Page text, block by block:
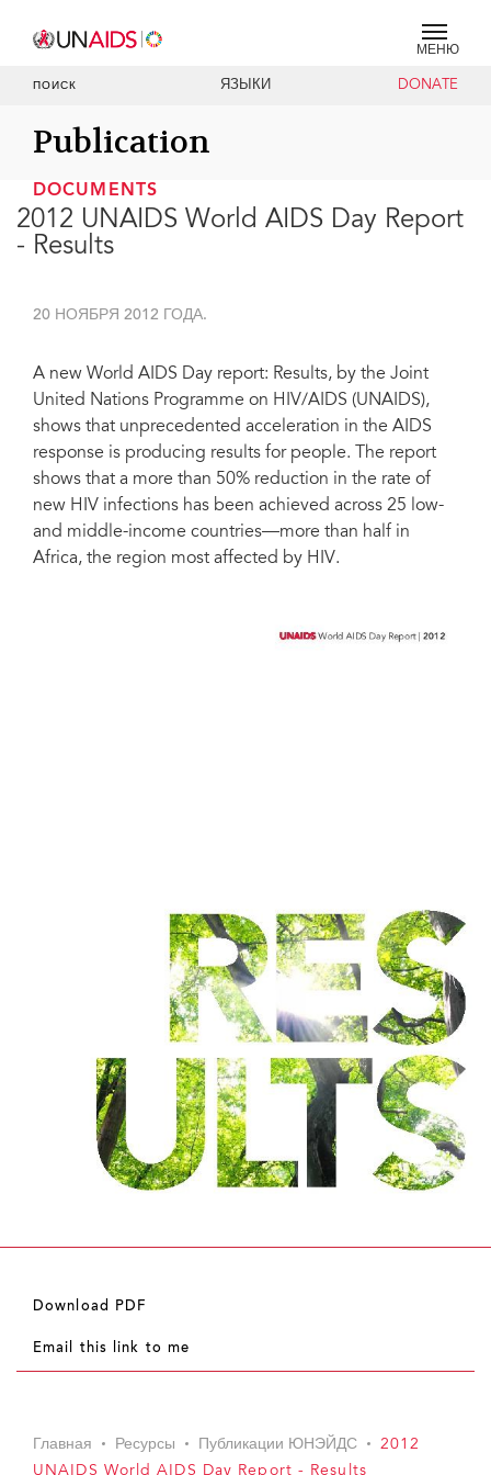
МЕНЮ
ПОИСК ЯЗЫКИ DONATE
Publication
DOCUMENTS
2012 UNAIDS World AIDS Day Report
- Results
20 НОЯБРЯ 2012 ГОДА.
A new World AIDS Day report: Results, by the Joint
United Nations Programme on HIV/AIDS (UNAIDS),
shows that unprecedented acceleration in the AIDS
response is producing results for people. The report
shows that a more than 50% reduction in the rate of
new HIV infections has been achieved across 25 low-
and middle-income countries––more than half in
Africa, the region most affected by HIV.
Download PDF
Email this link to me
Главная Ресурсы Публикации ЮНЭЙДС
2012
UNAIDS World AIDS Day Report - Results